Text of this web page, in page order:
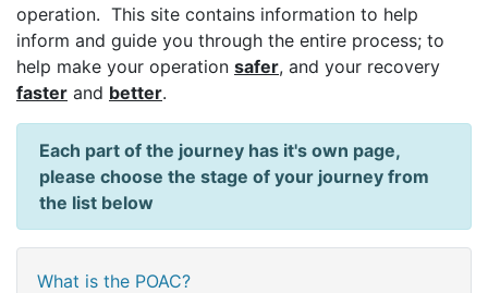
operation. This site contains information to help
inform and guide you through the entire process; to
help make your operation safer, and your recovery
faster and better.
Each part of the journey has it's own page,
please choose the stage of your journey from
the list below
What is the POAC?